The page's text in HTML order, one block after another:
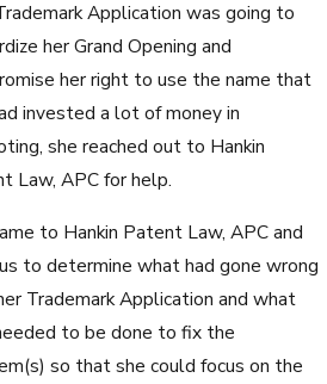
Application was going to
her Grand Opening and
her right to use the name that
invested a lot of money in
she reached out to Hankin
Law, APC for help.
to Hankin Patent Law, APC and
to determine what had gone wrong
Trademark Application and what
to be done to fix the
so that she could focus on the